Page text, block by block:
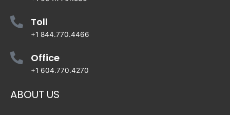
Toll
+1 844.770.4466
Office
+1 604.770.4270
ABOUT US